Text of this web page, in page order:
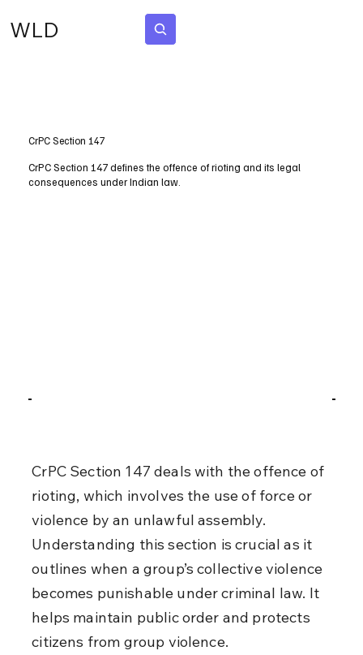
WLD
CrPC Section 147
CrPC Section 147 defines the offence of rioting and its legal
consequences under Indian law.
CrPC Section 147 deals with the offence of
rioting, which involves the use of force or
violence by an unlawful assembly.
Understanding this section is crucial as it
outlines when a group’s collective violence
becomes punishable under criminal law. It
helps maintain public order and protects
citizens from group violence.